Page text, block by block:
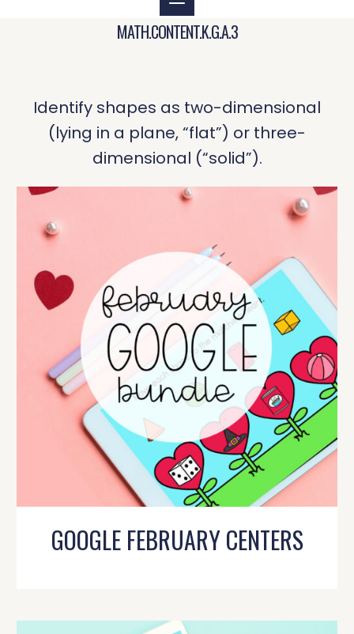
MATH.CONTENT.K.G.A.3
Identify shapes as two-dimensional
(lying in a plane, “flat”) or three-
dimensional (“solid”).
GOOGLE FEBRUARY CENTERS